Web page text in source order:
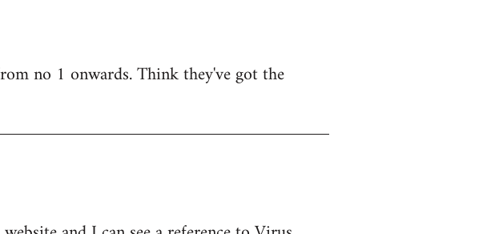
no 1 onwards. Think they've got the